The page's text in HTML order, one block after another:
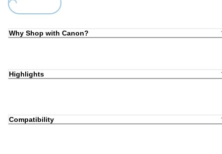
Why Shop with Canon?
Highlights
Compatibility